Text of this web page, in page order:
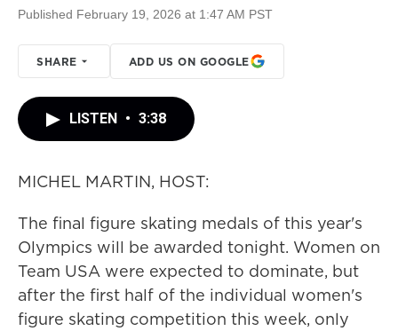
Published February 19, 2026 at 1:47 AM PST
SHARE ADD US ON GOOGLE
LISTEN • 3:38
MICHEL MARTIN, HOST:
The final figure skating medals of this year's
Olympics will be awarded tonight. Women on
Team USA were expected to dominate, but
after the first half of the individual women's
figure skating competition this week, only